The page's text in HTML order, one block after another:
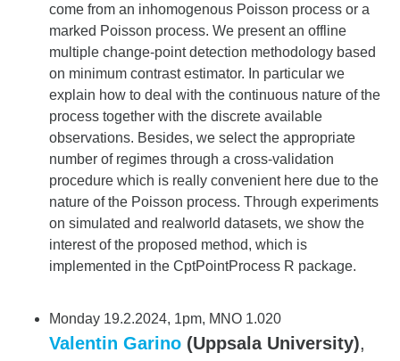
come from an inhomogenous Poisson process or a
marked Poisson process. We present an offline
multiple change-point detection methodology based
on minimum contrast estimator. In particular we
explain how to deal with the continuous nature of the
process together with the discrete available
observations. Besides, we select the appropriate
number of regimes through a cross-validation
procedure which is really convenient here due to the
nature of the Poisson process. Through experiments
on simulated and realworld datasets, we show the
interest of the proposed method, which is
implemented in the CptPointProcess R package.
Monday 19.2.2024, 1pm, MNO 1.020
Valentin Garino (Uppsala University),